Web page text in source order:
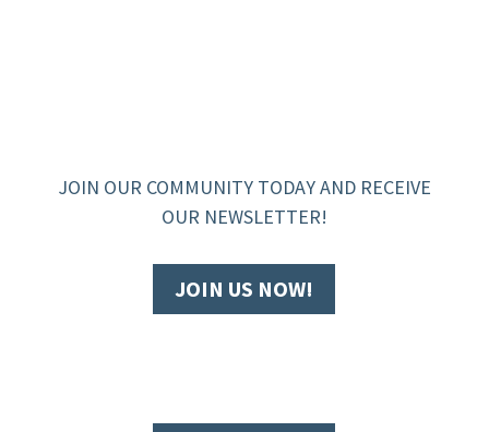
JOIN OUR COMMUNITY TODAY AND RECEIVE
OUR NEWSLETTER!
JOIN US NOW!